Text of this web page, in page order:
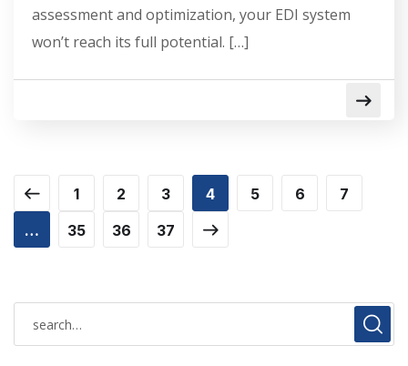
assessment and optimization, your EDI system
won’t reach its full potential. […]
1 2 3 4 5 6
7
…
35 36 37